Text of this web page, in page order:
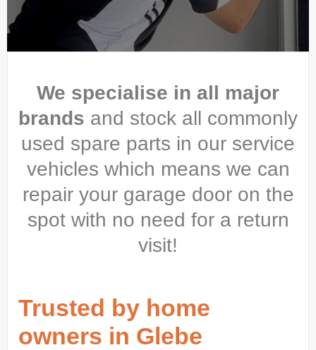
We specialise in all major
brands and stock all commonly
used spare parts in our service
vehicles which means we can
repair your garage door on the
spot with no need for a return
visit!
Trusted by home
owners in Glebe